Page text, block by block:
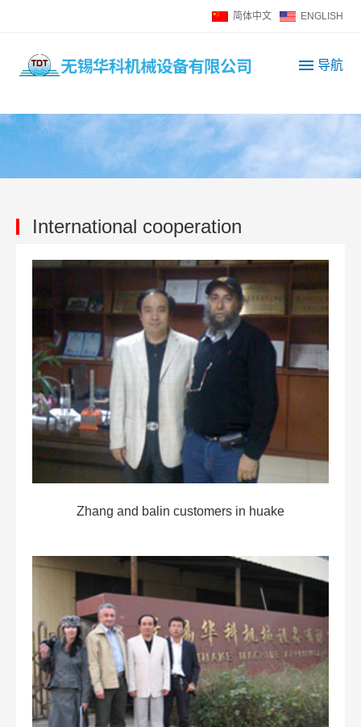
简体中文 ENGLISH
导航
tegr at
International cooperation
Zhang and balin customers in huake